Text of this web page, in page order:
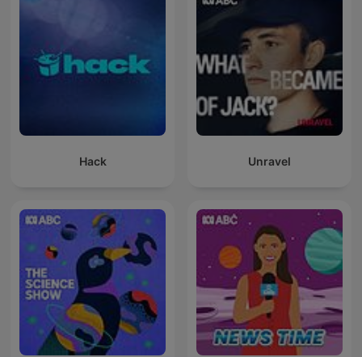
Hack Unravel